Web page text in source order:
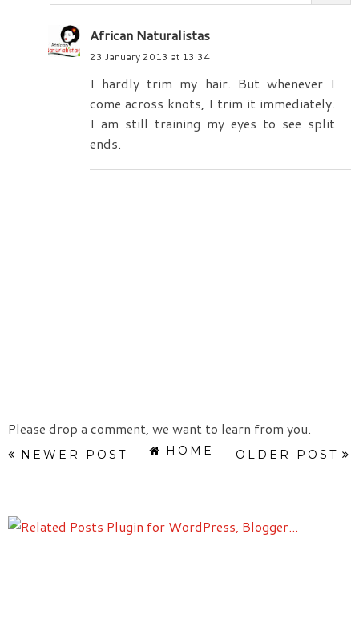
African Naturalistas
23 January 2013 at 13:34
I hardly trim my hair. But whenever I
come across knots, I trim it immediately.
I am still training my eyes to see split
ends.
Please drop a comment, we want to learn from you.
NEWER POST OLDER POST
HOME